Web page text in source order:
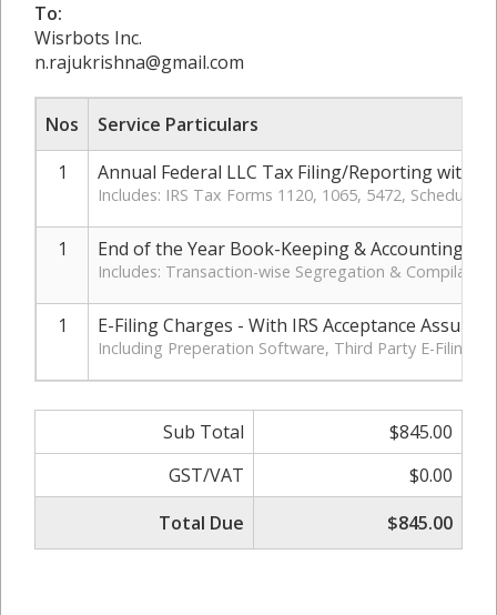
To:
Wisrbots Inc.
n.rajukrishna@gmail.com
Nos
Service Particulars
1
Annual Federal LLC Tax Filing/Reporting with
Includes: IRS Tax Forms 1120, 1065, 5472,
1 End of the Year Book-Keeping & Accounting:
Includes: Transaction-wise Segregation &
1 E-Filing Charges - With IRS Acceptance
Including Preperation Software, Third Party E-Filing
Sub Total
$845.00
GST/VAT
$0.00
Total Due
$845.00